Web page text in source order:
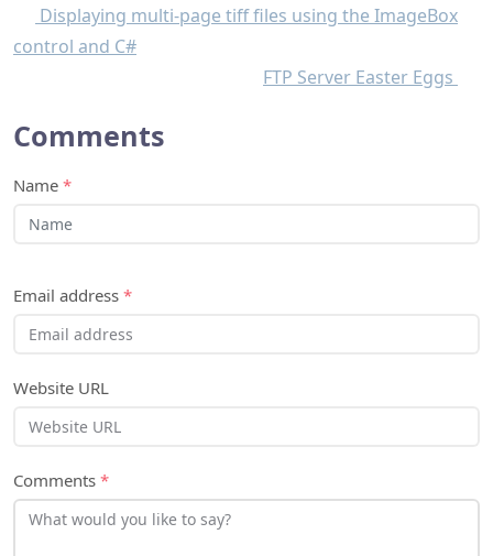
Displaying multi-page tiff files using the ImageBox
control and C#
FTP Server Easter Eggs
Comments
Name *
Email address *
Website URL
Comments *